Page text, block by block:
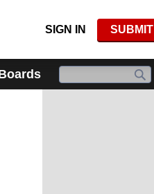
SIGN IN SUBMIT